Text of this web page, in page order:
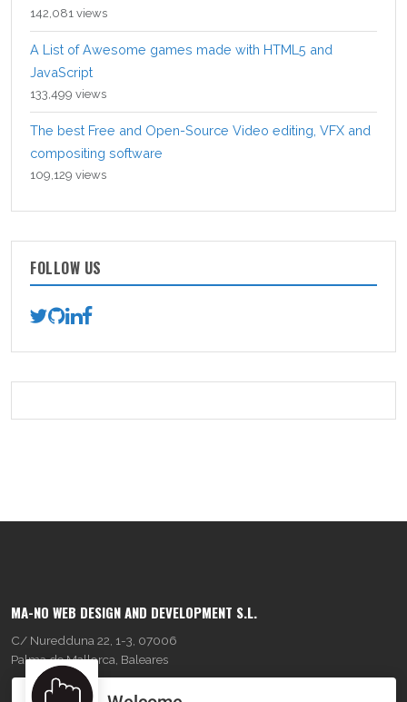
142,081 views
A List of Awesome games made with HTML5 and
JavaScript
133,499 views
The best Free and Open-Source Video editing, VFX and
compositing software
109,129 views
FOLLOW US
MA-NO WEB DESIGN AND DEVELOPMENT S.L.
C/ Nuredduna 22, 1-3, 07006
Palma de Mallorca, Baleares